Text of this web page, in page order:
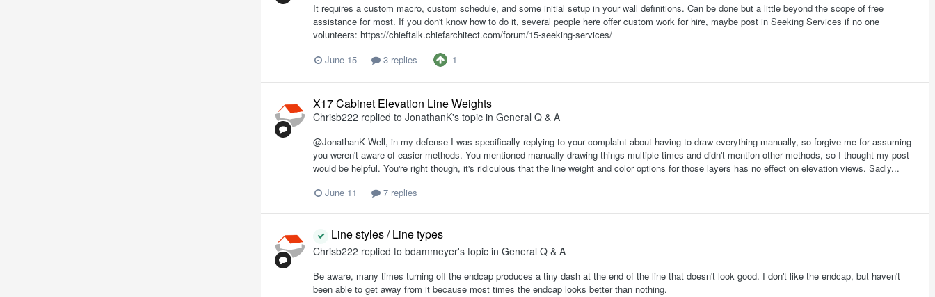
It requires a custom macro, custom schedule, and some initial setup in your wall definitions. Can be done but a little beyond the scope of free
assistance for most. If you don't know how to do it, several people here offer custom work for hire, maybe post in Seeking Services if no one
volunteers: https://chieftalk.chiefarchitect.com/forum/15-seeking-services/
June 15
3 replies 1
X17 Cabinet Elevation Line Weights
Chrisb222 replied to JonathanK's topic in General Q & A
@JonathanK Well, in my defense I was specifically replying to your complaint about having to draw everything manually, so forgive me for assuming
you weren't aware of easier methods. You mentioned manually drawing things multiple times and didn't mention other methods, so I thought my post
would be helpful. You're right though, it's ridiculous that the line weight and color options for those layers has no effect on elevation views. Sadly...
June 11
7 replies
Line styles / Line types
Chrisb222 replied to bdammeyer's topic in General Q & A
Be aware, many times turning off the endcap produces a tiny dash at the end of the line that doesn't look good. I don't like the endcap, but haven't
been able to get away from it because most times the endcap looks better than nothing.